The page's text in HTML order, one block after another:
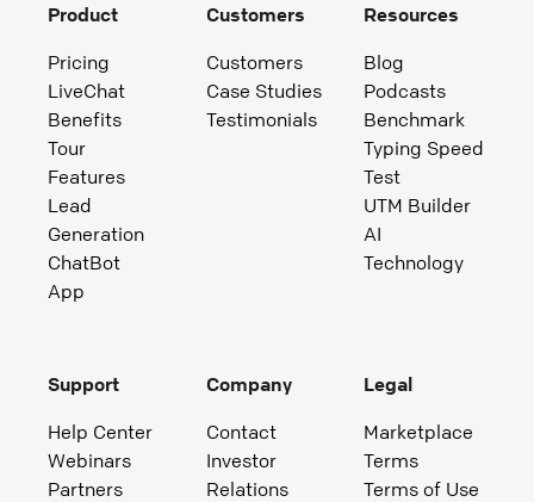
Product
Pricing
LiveChat
Benefits
Tour
Features
Lead
Generation
ChatBot
App
Customers
Customers
Case Studies
Testimonials
Resources
Blog
Podcasts
Benchmark
Typing Speed
Test
UTM Builder
AI
Technology
Support
Help Center
Webinars
Partners
Company
Contact
Investor
Relations
Legal
Marketplace
Terms
Terms of Use